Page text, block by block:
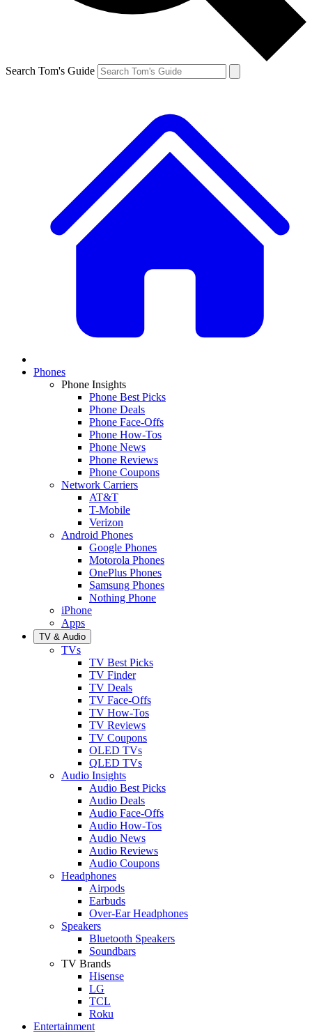
Search Tom's Guide
Phones
Phone Insights
Phone Best Picks
Phone Deals
Phone Face-Offs
Phone How-Tos
Phone News
Phone Reviews
Phone Coupons
Network Carriers
AT&T
T-Mobile
Verizon
Android Phones
Google Phones
Motorola Phones
OnePlus Phones
Samsung Phones
Nothing Phone
iPhone
Apps
TV & Audio
TVs
TV Best Picks
TV Finder
TV Deals
TV Face-Offs
TV How-Tos
TV Reviews
TV Coupons
OLED TVs
QLED TVs
Audio Insights
Audio Best Picks
Audio Deals
Audio Face-Offs
Audio How-Tos
Audio News
Audio Reviews
Audio Coupons
Headphones
Airpods
Earbuds
Over-Ear Headphones
Speakers
Bluetooth Speakers
Soundbars
TV Brands
Hisense
LG
TCL
Roku
Entertainment